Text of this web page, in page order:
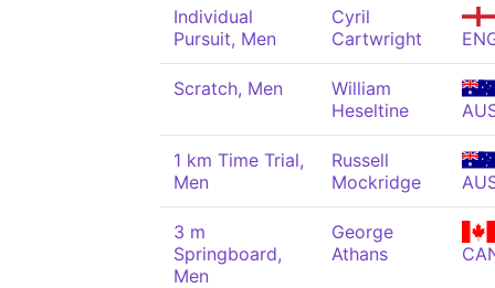
Individual
Pursuit, Men
Cyril
Cartwright
Scratch, Men
William
Heseltine
1 km Time Trial,
Men
Russell
Mockridge
3 m
Springboard,
Men
George
Athans